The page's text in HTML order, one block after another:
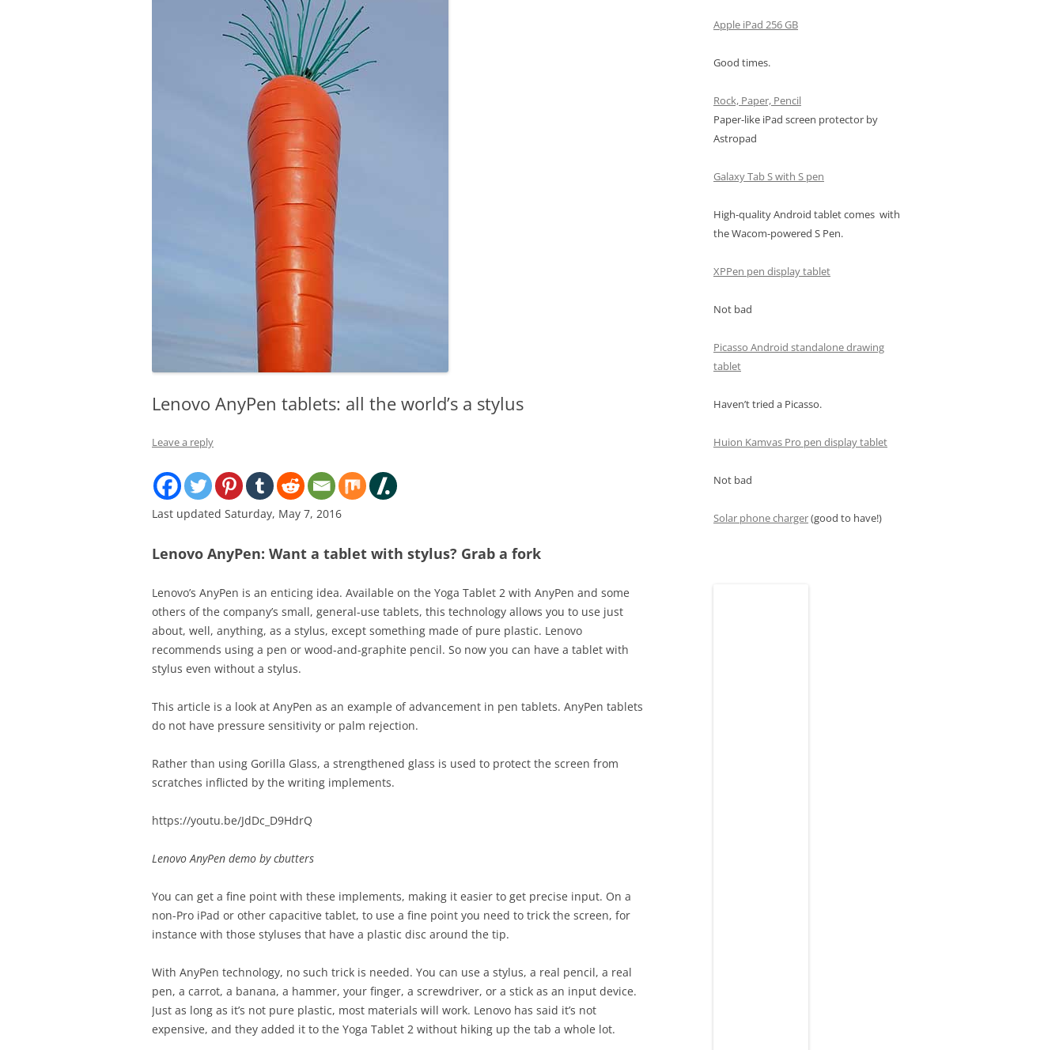
LENOVO
MICROSOFT
MONOPRICE
Lenovo AnyPen tablets: all the world’s a stylus
Leave a reply
Last updated Saturday, May 7, 2016
Lenovo AnyPen: Want a tablet with stylus? Grab a fork
Lenovo’s AnyPen is an enticing idea. Available on the Yoga Tablet 2 with AnyPen and some
others of the company’s small, general-use tablets, this technology allows you to use just
about, well, anything, as a stylus, except something made of pure plastic. Lenovo
recommends using a pen or wood-and-graphite pencil. So now you can have a tablet with
stylus even without a stylus.
This article is a look at AnyPen as an example of advancement in pen tablets. AnyPen tablets
do not have pressure sensitivity or palm rejection.
Rather than using Gorilla Glass, a strengthened glass is used to protect the screen from
scratches inflicted by the writing implements.
https://youtu.be/JdDc_D9HdrQ
Lenovo AnyPen demo by cbutters
You can get a fine point with these implements, making it easier to get precise input. On a
non-Pro iPad or other capacitive tablet, to use a fine point you need to trick the screen, for
instance with those styluses that have a plastic disc around the tip.
With AnyPen technology, no such trick is needed. You can use a stylus, a real pencil, a real
pen, a carrot, a banana, a hammer, your finger, a screwdriver, or a stick as an input device.
Just as long as it’s not pure plastic, most materials will work. Lenovo has said it’s not
expensive, and they added it to the Yoga Tablet 2 without hiking up the tab a whole lot.
Apple iPad 256 GB
Good times.
Rock, Paper, Pencil
Paper-like iPad screen protector by
Astropad
Galaxy Tab S with S pen
High-quality Android tablet comes with
the Wacom-powered S Pen.
XPPen pen display tablet
Not bad
Picasso Android standalone drawing
tablet
Haven’t tried a Picasso.
Huion Kamvas Pro pen display tablet
Not bad
Solar phone charger(good to have!)